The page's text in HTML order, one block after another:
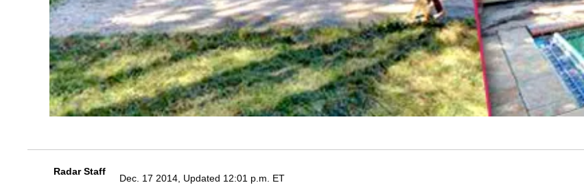
Radar Staff
Dec. 17 2014, Updated 12:01 p.m. ET